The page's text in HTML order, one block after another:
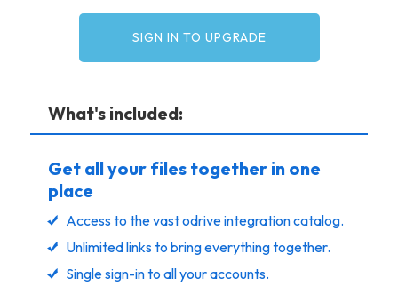
SIGN IN TO UPGRADE
What's included:
Get all your files together in one
place
Access to the vast odrive integration catalog.
Unlimited links to bring everything together.
Single sign-in to all your accounts.